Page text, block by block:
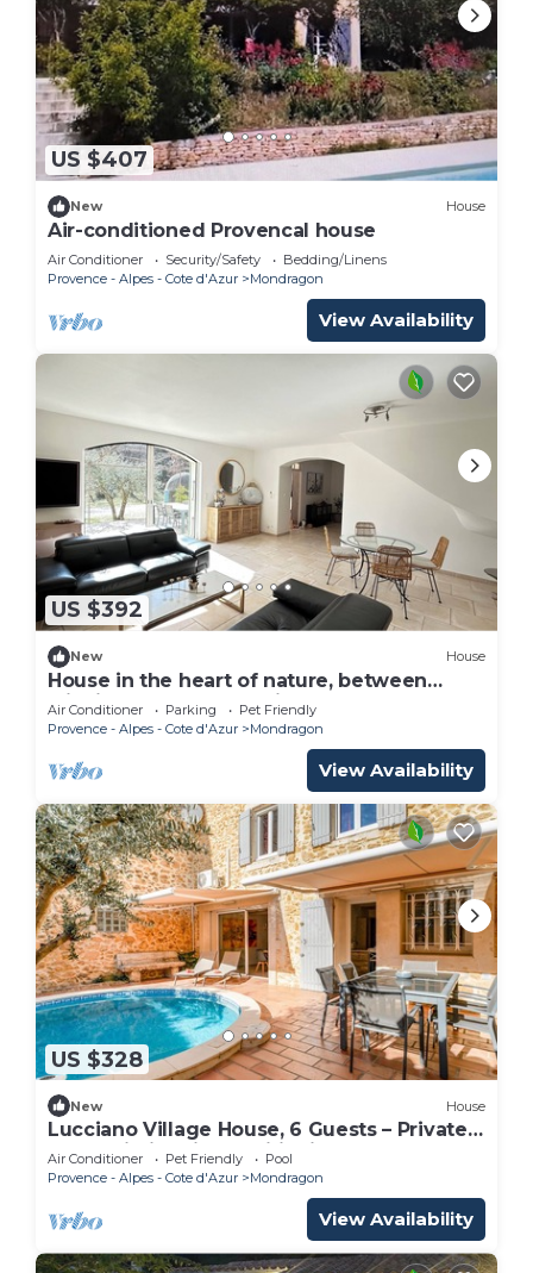
US $407
New House
Air-conditioned Provencal house
Air Conditioner Security/Safety
Bedding/Linens
Provence - Alpes - Cote d'Azur
Mondragon
View Availability
US $392
New House
House in the heart of nature, between
wildlife and the good life!
Air Conditioner Parking
Pet Friendly
Provence - Alpes - Cote d'Azur
Mondragon
View Availability
US $328
New House
Lucciano Village House, 6 Guests – Private
Pool, Wi-Fi & Air Conditioning
Air Conditioner Pet Friendly
Pool
Provence - Alpes - Cote d'Azur
Mondragon
View Availability